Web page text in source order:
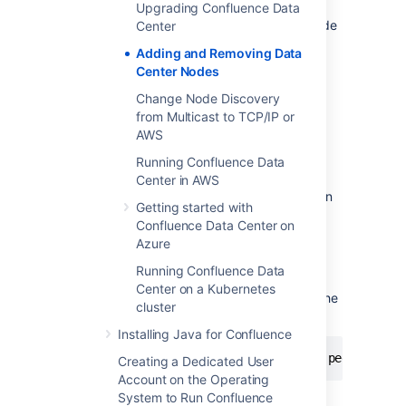
Upgrading Confluence Data
Center
Adding and Removing Data
Center Nodes
Change Node Discovery
from Multicast to TCP/IP or
AWS
Running Confluence Data
Center in AWS
Getting started with
Confluence Data Center on
Azure
Running Confluence Data
Center on a Kubernetes
cluster
Installing Java for Confluence
Creating a Dedicated User
Account on the Operating
System to Run Confluence
During the startup process Confluence
will recover indexes from a running node
Administration
>General
Configuration
Clustering
You should only start one node at a time.
Starting up multiple nodes simultaneously can
cause serious failures.
If the discovery mode is set to TCP/IP, you'll
confluence.cluster.peersproperty in the
confluence.cfg.xml file for each node so the
file lists all nodes in your cluster:
<property